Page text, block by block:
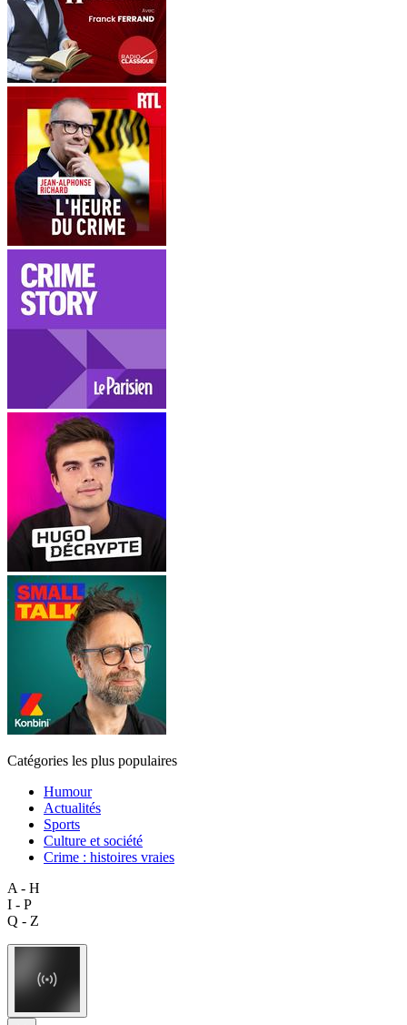
Catégories les plus populaires
Humour
Actualités
Sports
Culture et société
Crime : histoires vraies
A - H
I - P
Q - Z